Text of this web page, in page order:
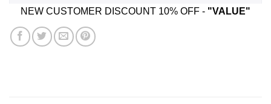
NEW CUSTOMER DISCOUNT 10% OFF - "VALUE"